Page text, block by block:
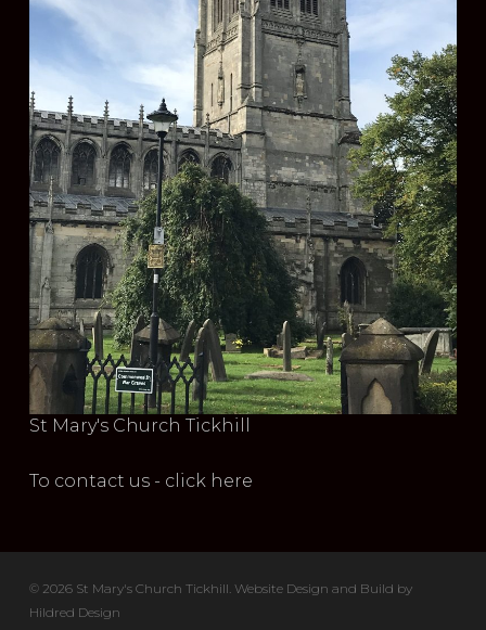
St Mary's Church Tickhill
To contact us - click here
© 2026 St Mary's Church Tickhill. Website Design and Build by
Hildred Design